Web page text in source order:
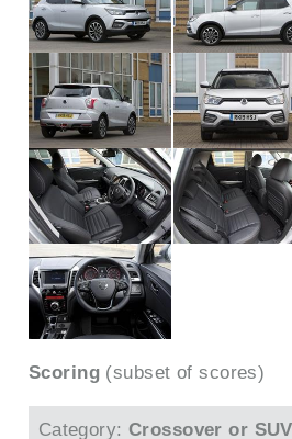
Scoring (subset of scores)
Category: Crossover or